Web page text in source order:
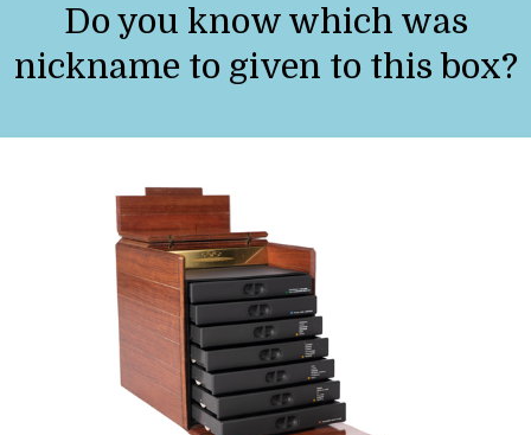
Do you know which was
nickname to given to this box?